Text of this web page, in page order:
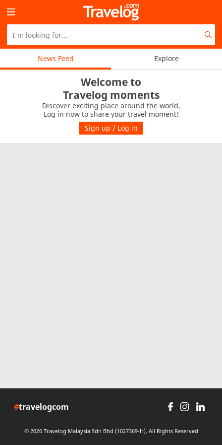
News Feed Explore
Welcome to
Travelog moments
Discover exciting place around the world,
Log in now to share your travel moment!
Sign up / Log in
#travelogcom
© 2026 Travelog Malaysia Sdn Bhd (1027369-H). All Rights Reserved